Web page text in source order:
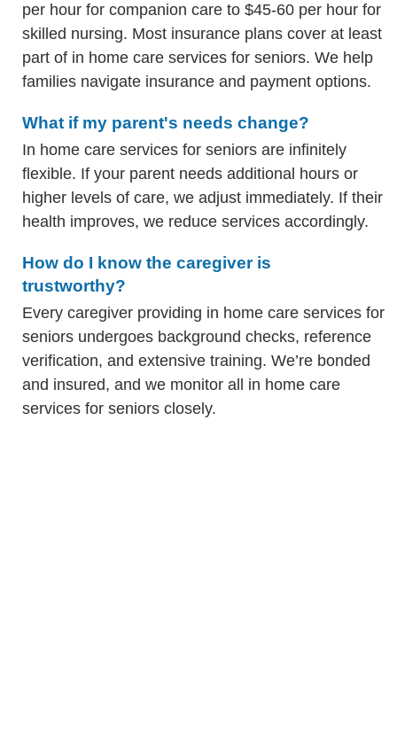
per hour for companion care to $45-60 per hour for
skilled nursing. Most insurance plans cover at least
part of in home care services for seniors. We help
families navigate insurance and payment options.
What if my parent's needs change?
In home care services for seniors are infinitely
flexible. If your parent needs additional hours or
higher levels of care, we adjust immediately. If their
health improves, we reduce services accordingly.
How do I know the caregiver is
trustworthy?
Every caregiver providing in home care services for
seniors undergoes background checks, reference
verification, and extensive training. We’re bonded
and insured, and we monitor all in home care
services for seniors closely.